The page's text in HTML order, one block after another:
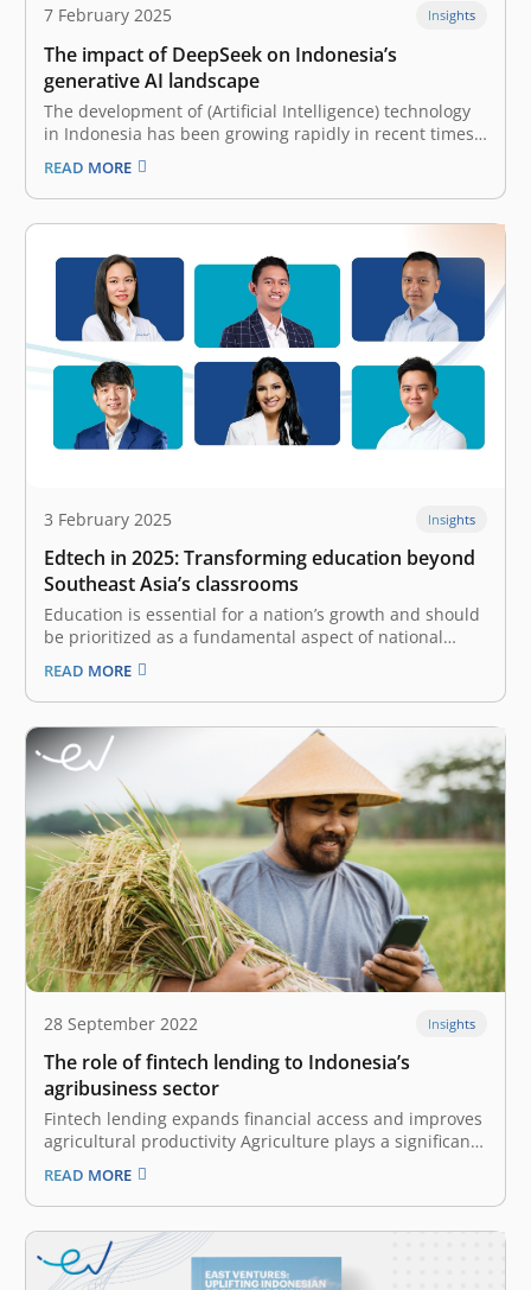
7 February 2025 Insights
The impact of DeepSeek on Indonesia’s
generative AI landscape
The development of (Artificial Intelligence) technology
in Indonesia has been growing rapidly in recent times.
How can it not? AI has proven to be a prominent helper
in solving human problems and supporting the growth
of many businesses. This is especially relevant with the
emergence…
READ MORE
3 February 2025 Insights
Edtech in 2025: Transforming education beyond
Southeast Asia’s classrooms
Education is essential for a nation’s growth and should
be prioritized as a fundamental aspect of national
interest. The advancement of technology significantly
contributes to the transformation of education by
offering unprecedented access for all. Today, we
witness the rise of educational technology (edtech),
which…
READ MORE
28 September 2022 Insights
The role of fintech lending to Indonesia’s
agribusiness sector
Fintech lending expands financial access and improves
agricultural productivity Agriculture plays a significant
role in Indonesia’s economic growth and development.
It contributed to 14% of the nation’s GDP in 2020, and
the sector employs 29% of the Indonesian workforce.
However, most Indonesian farmers are still…
READ MORE